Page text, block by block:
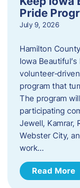
Pride
July 9, 2026
Hamilton
Iowa
program that
The program
participating
Jewell, Kamrar,
Webster City,
work…
Read More